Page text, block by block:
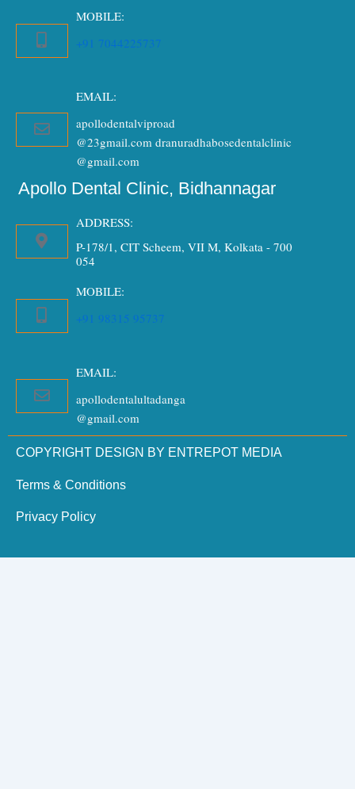
MOBILE:
+91 7044225737
EMAIL:
apollodentalviproad
@23gmail.com dranuradhabosedentalclinic
@gmail.com
Apollo Dental Clinic, Bidhannagar
ADDRESS:
P-178/1, CIT Scheem, VII M, Kolkata - 700
054
MOBILE:
+91 98315 95737
EMAIL:
apollodentalultadanga
@gmail.com
COPYRIGHT DESIGN BY ENTREPOT MEDIA
Terms & Conditions
Privacy Policy